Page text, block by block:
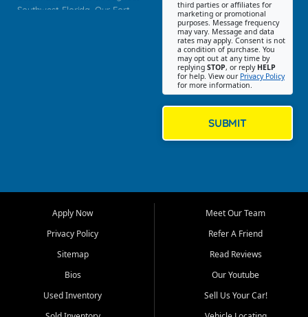
Southwest Florida. Our Fort
Myers, Cape Coral, Bonita
Springs, Estero, Naples, Lehigh
Cypress Lake, Villas, North
Fort Myers, and surrounding
Our primary focus is retail
third parties or affiliates for
marketing or promotional
purposes. Message frequency
may vary. Message and data
rates may apply. Consent is not
a condition of purchase. You
may opt out at any time by
replying STOP, or reply HELP
for help. View our Privacy Policy
for more information.
SUBMIT
Apply Now
Privacy Policy
Sitemap
Bios
Used Inventory
Meet Our Team
Refer A Friend
Read Reviews
Our Youtube
Sell Us Your Car!